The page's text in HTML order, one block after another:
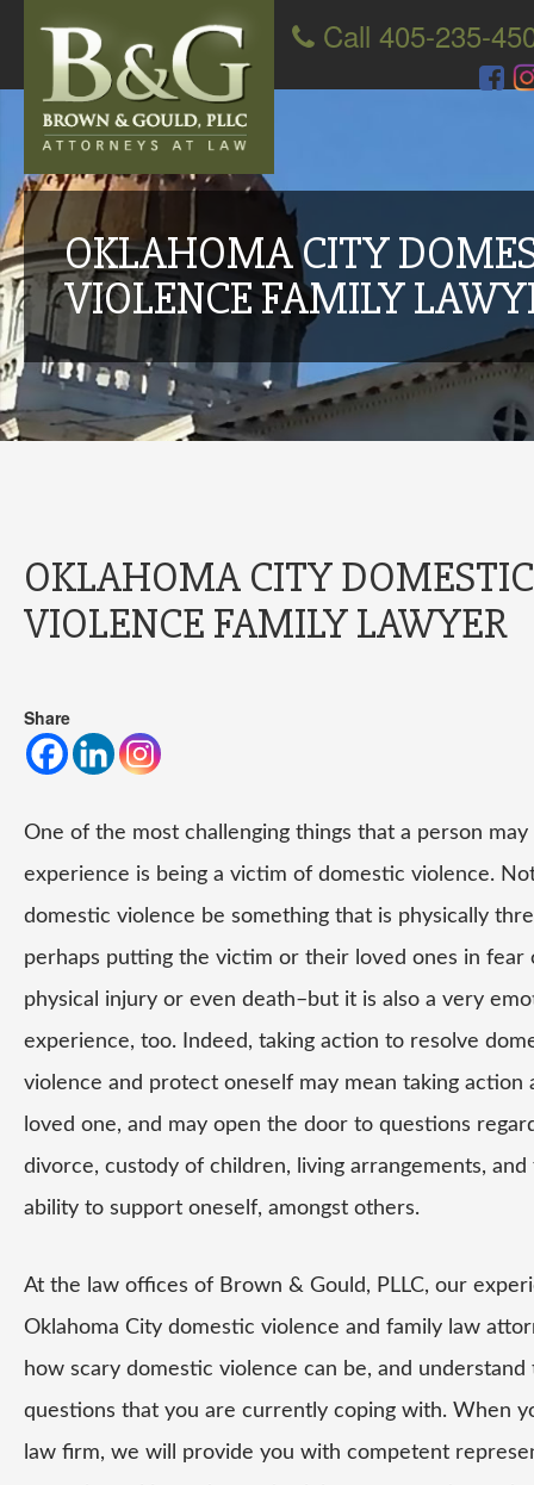
Call 405-235-
OKLAHOMA CITY
VIOLENCE FAMILY
OKLAHOMA CITY DOMESTIC
VIOLENCE FAMILY LAWYER
Share
One of the most challenging things that a person may
experience is being a victim of domestic violence.
domestic violence be something that is physically
perhaps putting the victim or their loved ones in fear
physical injury or even death–but it is also a very
experience, too. Indeed, taking action to resolve
violence and protect oneself may mean taking action
loved one, and may open the door to questions
divorce, custody of children, living arrangements, and
ability to support oneself, amongst others.
At the law offices of Brown & Gould, PLLC, our
Oklahoma City domestic violence and family law
how scary domestic violence can be, and understand
questions that you are currently coping with. When
law firm, we will provide you with competent